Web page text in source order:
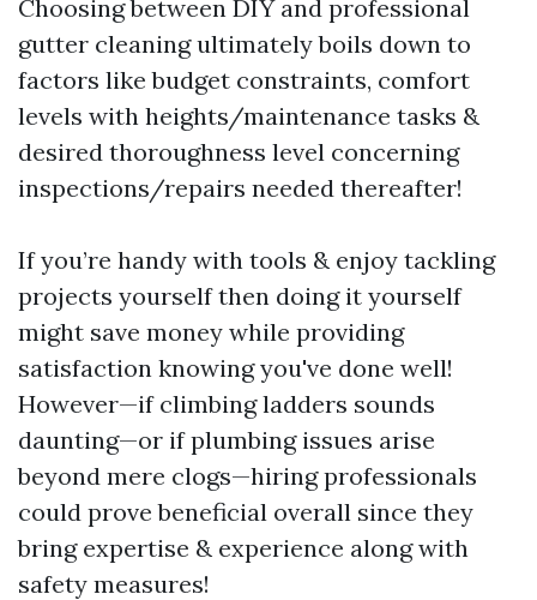
Choosing between DIY and professional
gutter cleaning ultimately boils down to
factors like budget constraints, comfort
levels with heights/maintenance tasks &
desired thoroughness level concerning
inspections/repairs needed thereafter!
If you’re handy with tools & enjoy tackling
projects yourself then doing it yourself
might save money while providing
satisfaction knowing you've done well!
However—if climbing ladders sounds
daunting—or if plumbing issues arise
beyond mere clogs—hiring professionals
could prove beneficial overall since they
bring expertise & experience along with
safety measures!